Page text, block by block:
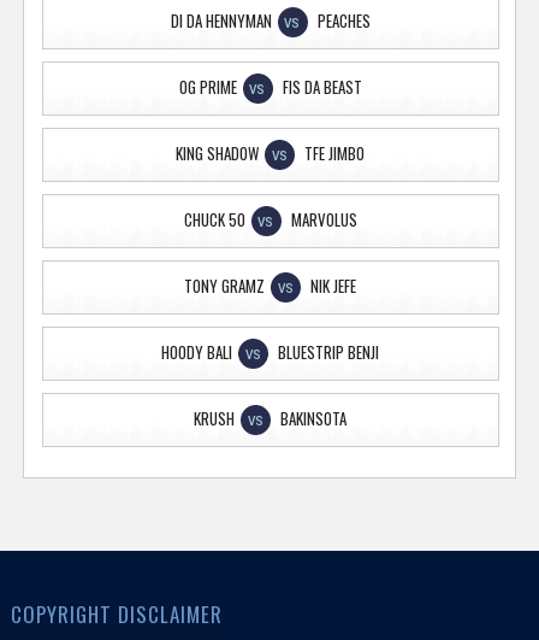
DI DA HENNYMAN VS PEACHES
OG PRIME VS FIS DA BEAST
KING SHADOW VS TFE JIMBO
CHUCK 50 VS MARVOLUS
TONY GRAMZ VS NIK JEFE
HOODY BALI VS BLUESTRIP BENJI
KRUSH VS BAKINSOTA
COPYRIGHT DISCLAIMER